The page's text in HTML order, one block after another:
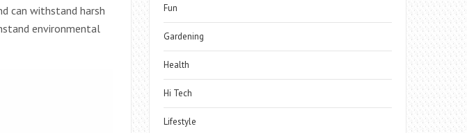
can withstand harsh
environmental
Fun
Gardening
Health
Hi Tech
Lifestyle